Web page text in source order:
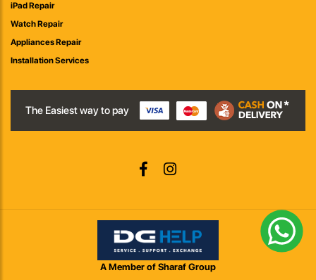
iPad Repair
Watch Repair
Appliances Repair
Installation Services
The Easiest way to pay
A Member of Sharaf Group